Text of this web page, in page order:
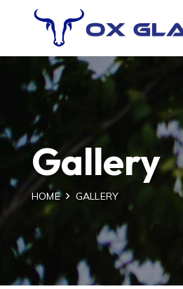
Gallery
HOME GALLERY